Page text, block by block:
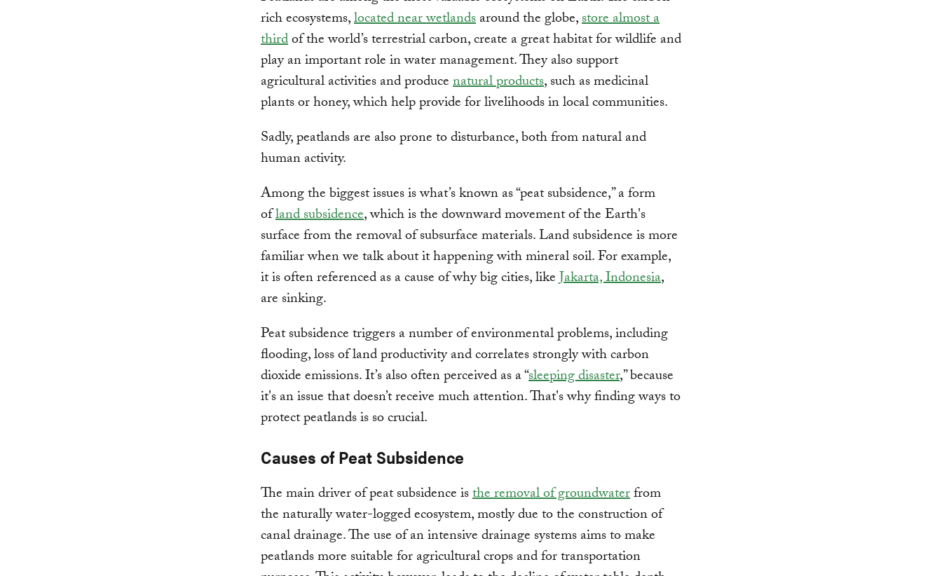
rich ecosystems,located near wetlandsaround the globe,store almost a
thirdof the world’s terrestrial carbon, create a great habitat for wildlife and
play an important role in water management. They also support
agricultural activities and producenatural products, such as medicinal
plants or honey, which help provide for livelihoods in local communities.
Sadly, peatlands are also prone to disturbance, both from natural and
human activity.
Among the biggest issues is what’s known as “peat subsidence,” a form
ofland subsidence, which is the downward movement of the Earth's
surface from the removal of subsurface materials. Land subsidence is more
familiar when we talk about it happening with mineral soil. For example,
it is often referenced as a cause of why big cities, likeJakarta, Indonesia,
are sinking.
Peat subsidence triggers a number of environmental problems, including
flooding, loss of land productivity and correlates strongly with carbon
dioxide emissions. It’s also often perceived as a “sleeping disaster,” because
it's an issue that doesn’t receive much attention. That's why finding ways to
protect peatlands is so crucial.
Causes of Peat Subsidence
The main driver of peat subsidence isthe removal of groundwaterfrom
the naturally water-logged ecosystem, mostly due to the construction of
canal drainage. The use of an intensive drainage systems aims to make
peatlands more suitable for agricultural crops and for transportation